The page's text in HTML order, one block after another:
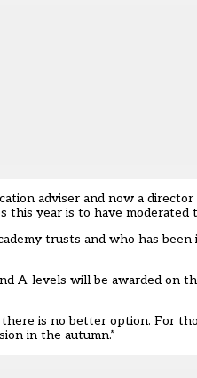
adviser and now a director
this year is to have moderated
trusts and who has
A-levels will be awarded on
there is no better option. For
in the autumn.”